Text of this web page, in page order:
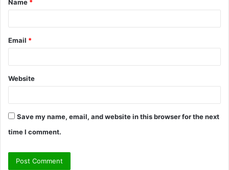
*Name *
Email *
Website
Save my name, email, and website in this browser for the next
time I comment.